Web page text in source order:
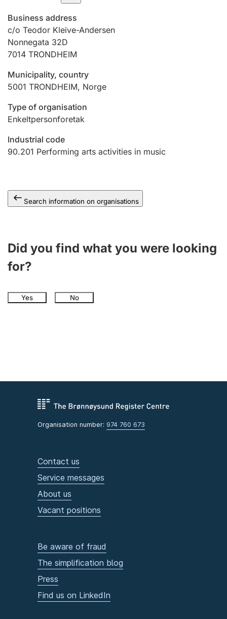
Registration of mortgages
Hunter
Hunting fee and hunting licence card
Marriage settlement guide
Business address
c/o Teodor Kleive-Andersen
Nonnegata 32D
7014 TRONDHEIM
Municipality, country
5001 TRONDHEIM, Norge
Type of organisation
Enkeltpersonforetak
Industrial code
90.201 Performing arts activities in music
Search information on organisations
Did you find what you were looking
for?
Yes No
Organisation number: 974 760 673
Contact us
Service messages
About us
Vacant positions
Be aware of fraud
The simplification blog
Press
Find us on LinkedIn